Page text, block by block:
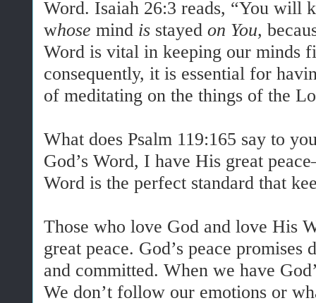
Word. Isaiah 26:3 reads, “You will
whose mind is stayed on You,
Word is vital in keeping our minds
consequently, it is essential for
of meditating on the things of the
What does Psalm 119:165 say to
God’s Word, I have His great
Word is the perfect standard that
Those who love God and love His
great peace. God’s peace
and committed. When we have
We don’t follow our emotions or